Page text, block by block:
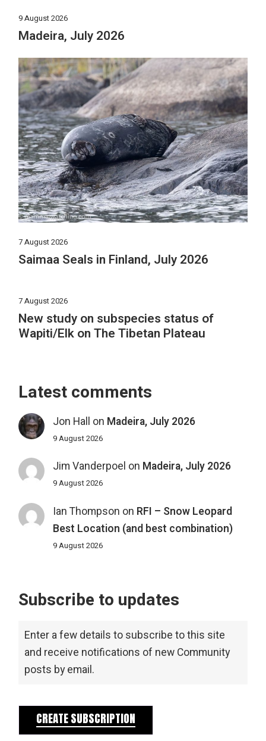
9 August 2026
Madeira, July 2026
7 August 2026
Saimaa Seals in Finland, July 2026
7 August 2026
New study on subspecies status of
Wapiti/Elk on The Tibetan Plateau
Latest comments
Jon Hall on Madeira, July 2026
9 August 2026
Jim Vanderpoel on Madeira, July 2026
9 August 2026
Ian Thompson on RFI – Snow Leopard
Best Location (and best combination)
9 August 2026
Subscribe to updates
Enter a few details to subscribe to this site
and receive notifications of new Community
posts by email.
CREATE SUBSCRIPTION